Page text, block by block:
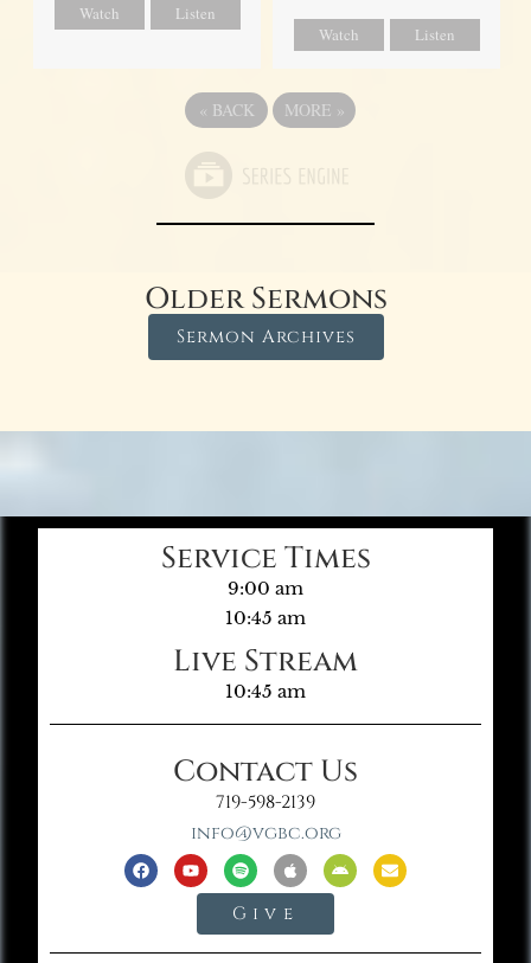
Watch Listen
Watch Listen
« BACK MORE »
Older Sermons
Sermon Archives
Service Times
9:00 am
10:45 am
Live Stream
10:45 am
Contact Us
719-598-2139
info@vgbc.org
Give